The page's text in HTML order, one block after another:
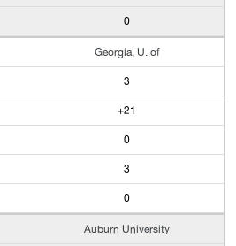
0
Georgia, U. of
3
+21
0
3
0
Auburn University